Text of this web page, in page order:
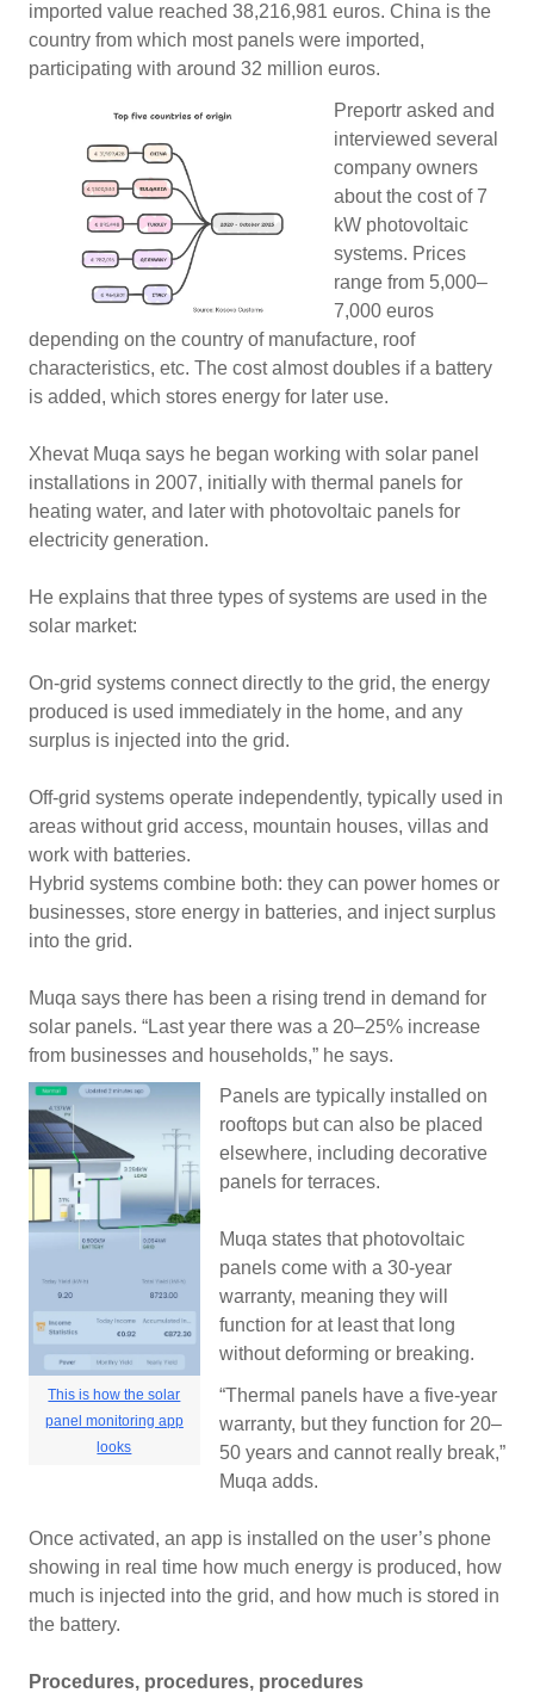
imported value reached 38,216,981 euros. China is the
country from which most panels were imported,
participating with around 32 million euros.
Preportr asked and
interviewed several
company owners
about the cost of 7
kW photovoltaic
systems. Prices
range from 5,000–
7,000 euros
depending on the country of manufacture, roof
characteristics, etc. The cost almost doubles if a battery
is added, which stores energy for later use.
Xhevat Muqa says he began working with solar panel
installations in 2007, initially with thermal panels for
heating water, and later with photovoltaic panels for
electricity generation.
He explains that three types of systems are used in the
solar market:
On-grid systems connect directly to the grid, the energy
produced is used immediately in the home, and any
surplus is injected into the grid.
Off-grid systems operate independently, typically used in
areas without grid access, mountain houses, villas and
work with batteries.
Hybrid systems combine both: they can power homes or
businesses, store energy in batteries, and inject surplus
into the grid.
Muqa says there has been a rising trend in demand for
solar panels. “Last year there was a 20–25% increase
from businesses and households,” he says.
This is how the solar
panel monitoring app
looks
Panels are typically installed on
rooftops but can also be placed
elsewhere, including decorative
panels for terraces.
Muqa states that photovoltaic
panels come with a 30-year
warranty, meaning they will
function for at least that long
without deforming or breaking.
“Thermal panels have a five-year
warranty, but they function for 20–
50 years and cannot really break,”
Muqa adds.
Once activated, an app is installed on the user’s phone
showing in real time how much energy is produced, how
much is injected into the grid, and how much is stored in
the battery.
Procedures, procedures, procedures